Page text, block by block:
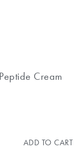
Cream
ADD TO CART